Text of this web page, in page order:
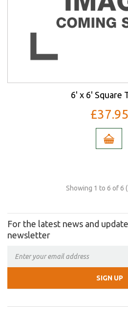
6' x 6' Square
£37.95
Showing 1 to 6 of 6
For the latest news and
newsletter